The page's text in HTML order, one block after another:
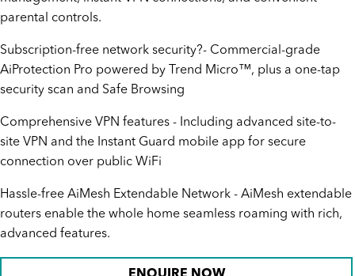
parental controls.
Subscription-free network security?- Commercial-grade
AiProtection Pro powered by Trend Micro™, plus a one-tap
security scan and Safe Browsing
Comprehensive VPN features - Including advanced site-to-
site VPN and the Instant Guard mobile app for secure
connection over public WiFi
Hassle-free AiMesh Extendable Network - AiMesh extendable
routers enable the whole home seamless roaming with rich,
advanced features.